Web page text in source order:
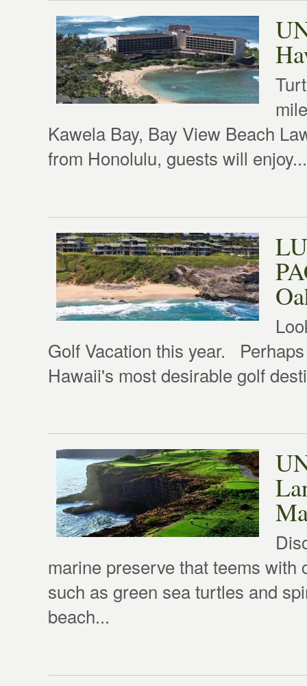
Kawela Bay, Bay View Beach
from Honolulu, guests will enjoy...
Golf Vacation this year.
Hawaii's most desirable golf
marine preserve that teems
such as green sea turtles and
beach...